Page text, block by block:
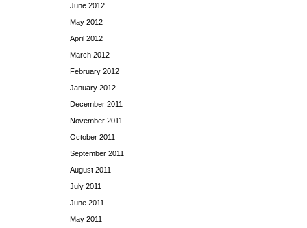
June 2012
May 2012
April 2012
March 2012
February 2012
January 2012
December 2011
November 2011
October 2011
September 2011
August 2011
July 2011
June 2011
May 2011